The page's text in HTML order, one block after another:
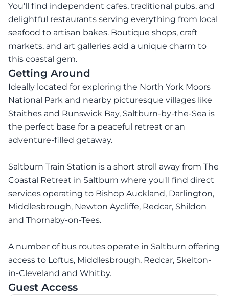
You'll find independent cafes, traditional pubs, and
delightful restaurants serving everything from local
seafood to artisan bakes. Boutique shops, craft
markets, and art galleries add a unique charm to
this coastal gem.
Getting Around
Ideally located for exploring the North York Moors
National Park and nearby picturesque villages like
Staithes and Runswick Bay, Saltburn-by-the-Sea is
the perfect base for a peaceful retreat or an
adventure-filled getaway.
Saltburn Train Station is a short stroll away from The
Coastal Retreat in Saltburn where you'll find direct
services operating to Bishop Auckland, Darlington,
Middlesbrough, Newton Aycliffe, Redcar, Shildon
and Thornaby-on-Tees.
A number of bus routes operate in Saltburn offering
access to Loftus, Middlesbrough, Redcar, Skelton-
in-Cleveland and Whitby.
Guest Access